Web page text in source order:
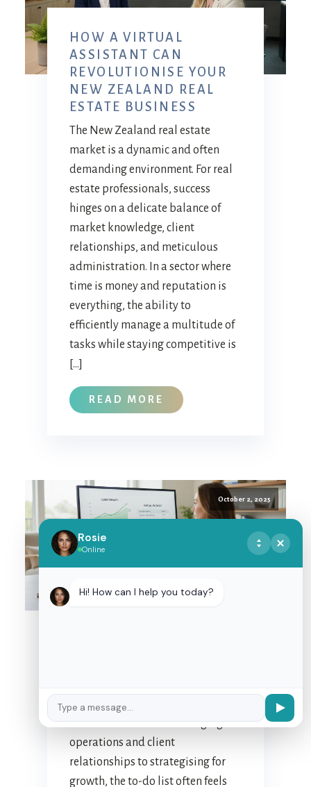
HOW A VIRTUAL
ASSISTANT CAN
REVOLUTIONISE YOUR
NEW ZEALAND REAL
ESTATE BUSINESS
The New Zealand real estate
market is a dynamic and often
demanding environment. For real
estate professionals, success
hinges on a delicate balance of
market knowledge, client
relationships, and meticulous
administration. In a sector where
time is money and reputation is
everything, the ability to
efficiently manage a multitude of
tasks while staying competitive is
[…]
READ MORE
October 2, 2025
DELEGATION: TIPS FOR
owners, the daily juggle is a
familiar dance. From managing
operations and client
relationships to strategising for
growth, the to-do list often feels
Rosie
Online
Hi! How can I help you today?